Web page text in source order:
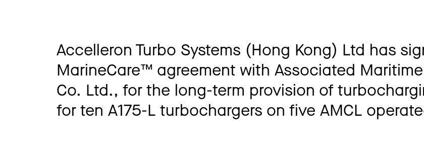
Accelleron Turbo Systems (Hong Kong) Ltd has
MarineCare™ agreement with Associated
Co. Ltd., for the long-term provision of
for ten A175-L turbochargers on five AMCL